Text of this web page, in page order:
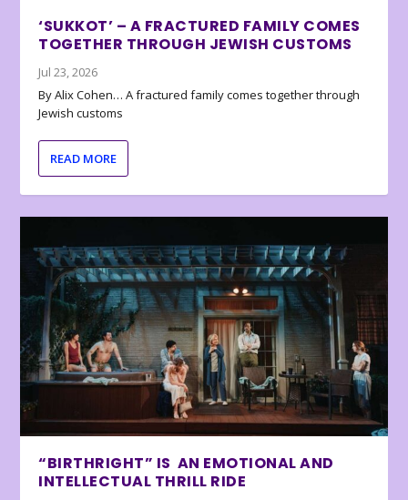
‘SUKKOT’ – A FRACTURED FAMILY COMES
TOGETHER THROUGH JEWISH CUSTOMS
Jul 23, 2026
By Alix Cohen… A fractured family comes together through
Jewish customs
READ MORE
“BIRTHRIGHT” IS AN EMOTIONAL AND
INTELLECTUAL THRILL RIDE